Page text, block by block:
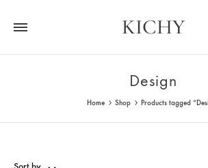
KICHY
Design
Home Shop Products tagged